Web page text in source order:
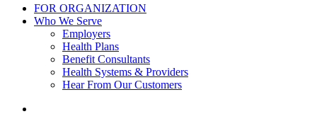
FOR ORGANIZATION
Who We Serve
Employers
Health Plans
Benefit Consultants
Health Systems & Providers
Hear From Our Customers